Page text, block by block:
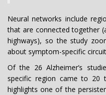
Neural networks include
that are connected together
highways), so the study
about symptom-specific
Of the 26 Alzheimer’s
specific region came to
highlights one of the